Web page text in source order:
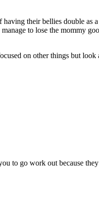
their bellies double
to lose the mommy
on other things but
to go work out because